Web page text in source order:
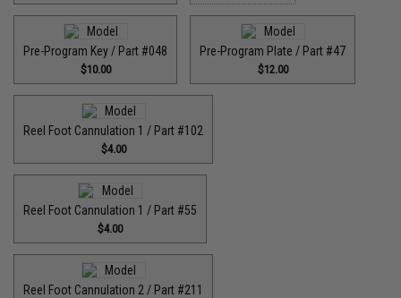
Pre-Program Key / Part #048
$10.00
Pre-Program Plate / Part #47
$12.00
Reel Foot Cannulation 1 / Part #102
$4.00
Reel Foot Cannulation 1 / Part #55
$4.00
Reel Foot Cannulation 2 / Part #211